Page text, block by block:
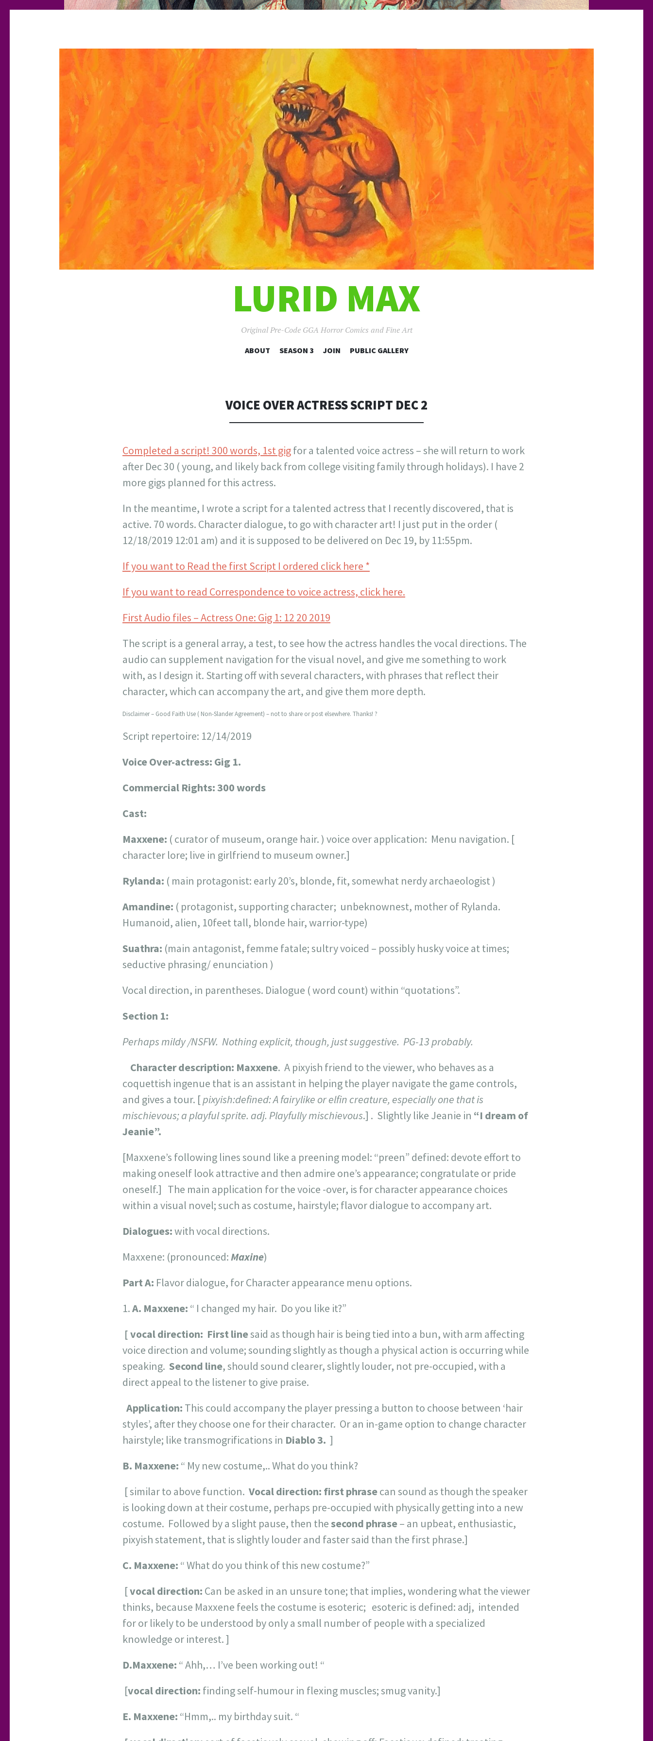
LURID MAX
Original Pre-Code GGA Horror Comics and Fine Art
SKIP
ABOUT SEASON 3 JOIN PUBLIC GALLERY
VOICE OVER ACTRESS SCRIPT DEC 2
Completed a script! 300 words, 1st gigfor a talented voice actress – she will return to work
after Dec 30 ( young, and likely back from college visiting family through holidays). I have 2
more gigs planned for this actress.
In the meantime, I wrote a script for a talented actress that I recently discovered, that is
active. 70 words. Character dialogue, to go with character art! I just put in the order (
12/18/2019 12:01 am) and it is supposed to be delivered on Dec 19, by 11:55pm.
If you want to Read the first Script I ordered click here *
If you want to read Correspondence to voice actress, click here.
First Audio files – Actress One: Gig 1: 12 20 2019
The script is a general array, a test, to see how the actress handles the vocal directions. The
audio can supplement navigation for the visual novel, and give me something to work
with, as I design it. Starting off with several characters, with phrases that reflect their
character, which can accompany the art, and give them more depth.
Disclaimer – Good Faith Use ( Non-Slander Agreement) – not to share or post elsewhere. Thanks! ?
Script repertoire: 12/14/2019
Voice Over-actress: Gig 1.
Commercial Rights: 300 words
Cast:
Maxxene: ( curator of museum, orange hair. ) voice over application: Menu navigation. [
character lore; live in girlfriend to museum owner.]
Rylanda: ( main protagonist: early 20’s, blonde, fit, somewhat nerdy archaeologist )
Amandine: ( protagonist, supporting character; unbeknownest, mother of Rylanda.
Humanoid, alien, 10feet tall, blonde hair, warrior-type)
Suathra: (main antagonist, femme fatale; sultry voiced – possibly husky voice at times;
seductive phrasing/ enunciation )
Vocal direction, in parentheses. Dialogue ( word count) within “quotations”.
Section 1:
Perhaps mildy /NSFW. Nothing explicit, though, just suggestive. PG-13 probably.
Character description: Maxxene. A pixyish friend to the viewer, who behaves as a
coquettish ingenue that is an assistant in helping the player navigate the game controls,
and gives a tour. [pixyish:defined: A fairylike or elfin creature, especially one that is
mischievous; a playful sprite. adj. Playfully mischievous.] . Slightly like Jeanie in “I dream of
Jeanie”.
[Maxxene’s following lines sound like a preening model: “preen” defined: devote effort to
making oneself look attractive and then admire one’s appearance; congratulate or pride
oneself.] The main application for the voice -over, is for character appearance choices
within a visual novel; such as costume, hairstyle; flavor dialogue to accompany art.
Dialogues:with vocal directions.
Maxxene: (pronounced:Maxine)
Part A: Flavor dialogue, for Character appearance menu options.
A. Maxxene: “ I changed my hair. Do you like it?”
[ vocal direction: First linesaid as though hair is being tied into a bun, with arm affecting
voice direction and volume; sounding slightly as though a physical action is occurring while
speaking. Second line, should sound clearer, slightly louder, not pre-occupied, with a
direct appeal to the listener to give praise.
Application: This could accompany the player pressing a button to choose between ‘hair
styles’, after they choose one for their character. Or an in-game option to change character
hairstyle; like transmogrifications in Diablo 3. ]
B. Maxxene: “ My new costume,.. What do you think?
[ similar to above function. Vocal direction: first phrasecan sound as though the speaker
is looking down at their costume, perhaps pre-occupied with physically getting into a new
costume. Followed by a slight pause, then thesecond phrase– an upbeat, enthusiastic,
pixyish statement, that is slightly louder and faster said than the first phrase.]
C. Maxxene: “ What do you think of this new costume?”
[vocal direction: Can be asked in an unsure tone; that implies, wondering what the viewer
thinks, because Maxxene feels the costume is esoteric; esoteric is defined: adj, intended
for or likely to be understood by only a small number of people with a specialized
knowledge or interest. ]
D.Maxxene: “ Ahh,… I’ve been working out! “
[vocal direction: finding self-humour in flexing muscles; smug vanity.]
E. Maxxene: “Hmm,.. my birthday suit. “